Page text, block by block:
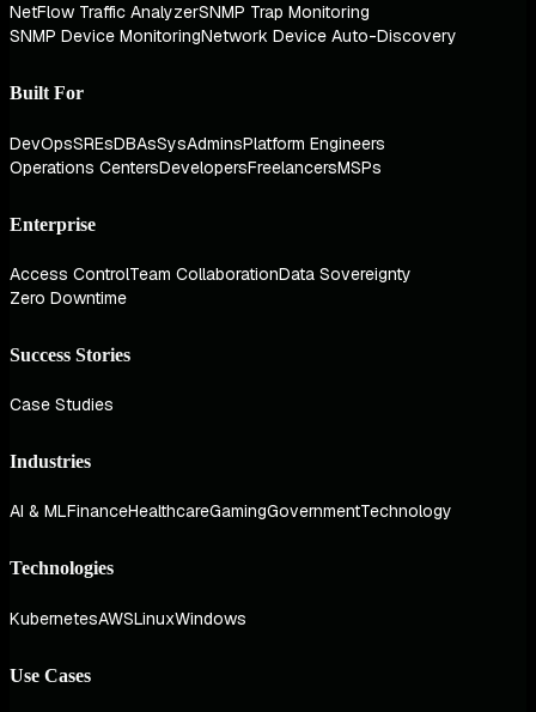
NetFlow Traffic AnalyzerSNMP Trap Monitoring
SNMP Device MonitoringNetwork Device Auto-Discovery
Built For
DevOpsSREsDBAsSysAdminsPlatform Engineers
Operations CentersDevelopersFreelancersMSPs
Enterprise
Access ControlTeam CollaborationData Sovereignty
Zero Downtime
Success Stories
Case Studies
Industries
AI & MLFinanceHealthcareGamingGovernmentTechnology
Technologies
KubernetesAWSLinuxWindows
Use Cases